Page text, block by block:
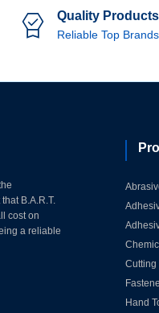
Quality Products
Reliable Top Brands
B.A.R.T.
cost on
a reliable
Cutting
Hand